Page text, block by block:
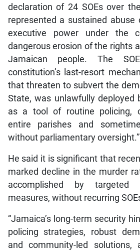
declaration of 24 SOEs over
represented a sustained abuse
executive power under the
dangerous erosion of the rights
Jamaican people. The
constitution’s last-resort
that threaten to subvert the
State, was unlawfully deployed
as a tool of routine policing,
entire parishes and
without parliamentary oversight.”
He said it is significant that
marked decline in the murder
accomplished by targeted
measures, without recurring
“Jamaica’s long-term security
policing strategies, robust
and community-led solutions,